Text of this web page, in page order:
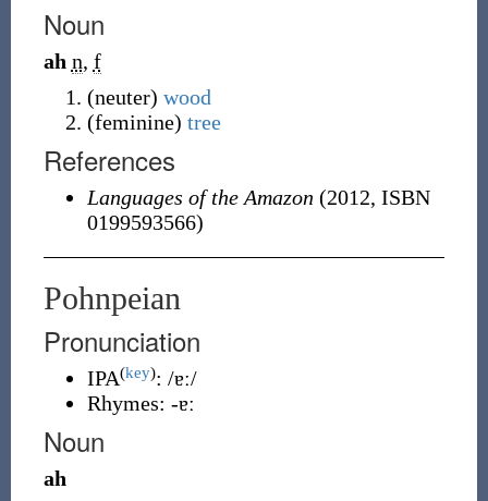
Noun
ah n, f
(neuter) wood
(feminine) tree
References
Languages of the Amazon (2012, ISBN
0199593566)
Pohnpeian
Pronunciation
IPA(key): /ɐː/
Rhymes: -ɐː
Noun
ah